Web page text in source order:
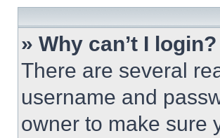
» Why can’t I login?
There are several
username and
owner to make sure